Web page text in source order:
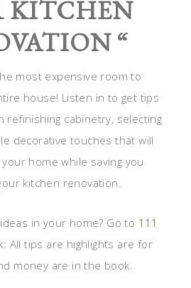
KITCHEN
“
most expensive room to
house! Listen in to get tips
refinishing cabinetry, selecting
decorative touches that will
home while saving you
kitchen renovation.
in your home? Go to 111
: All tips are highlights are for
money are in the book.